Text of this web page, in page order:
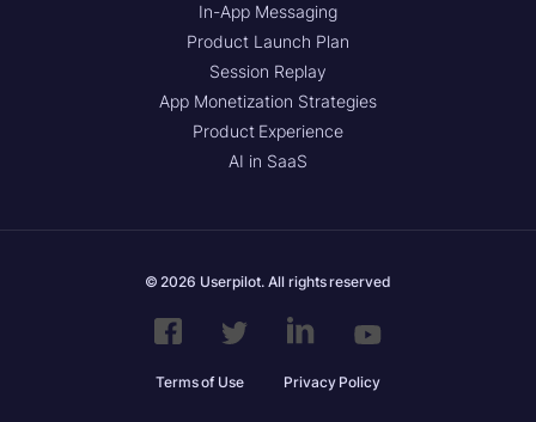
In-App Messaging
Product Launch Plan
Session Replay
App Monetization Strategies
Product Experience
AI in SaaS
© 2026 Userpilot. All rights reserved
Terms of Use Privacy Policy